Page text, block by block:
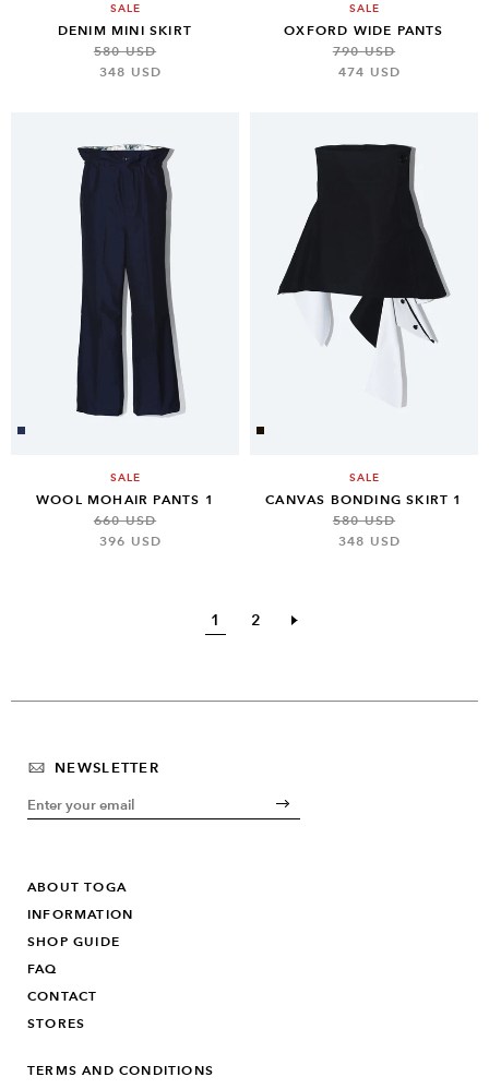
SALE
DENIM MINI SKIRT
580 USD
348 USD
SALE
OXFORD WIDE PANTS
790 USD
474 USD
SALE
WOOL MOHAIR PANTS 1
660 USD
396 USD
SALE
CANVAS BONDING SKIRT 1
580 USD
348 USD
1 2
NEWSLETTER
ABOUT TOGA
INFORMATION
SHOP GUIDE
FAQ
CONTACT
STORES
TERMS AND CONDITIONS